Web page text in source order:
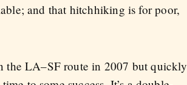
and that hitchhiking is for poor,
the LA–SF route in 2007 but quickly